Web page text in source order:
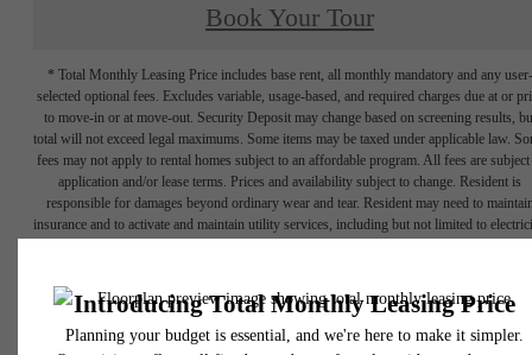
Book Your Tour
* Total Monthly Leasing Price includes base rent, all monthly mandatory and any user-
selected optional fees. Excludes variable, usage-based, and required charges due at or
to move-in or at move-out. Security Deposit may change based on screening results,
total will not exceed legal maximums. Some items may be taxed under applicable law.
fees may not apply to rental homes subject to an affordable program. All fees are subject
application and/or lease terms. Prices and availability subject to change. Resident is
responsible for damages beyond ordinary wear and tear. Resident may need to
insurance and to activate and maintain utility services, including but not limited to
Floor plans are artist’s rendering. All dimensions are approximate. Actual product and
specifications may vary in dimension or detail. Not all features are available in every